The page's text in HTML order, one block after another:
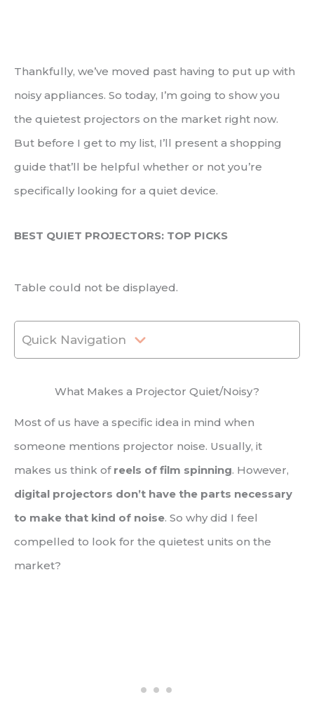
Thankfully, we’ve moved past having to put up with
noisy appliances. So today, I’m going to show you
the quietest projectors on the market right now.
But before I get to my list, I’ll present a shopping
guide that’ll be helpful whether or not you’re
specifically looking for a quiet device.
BEST QUIET PROJECTORS: TOP PICKS
Table could not be displayed.
Quick Navigation
What Makes a Projector Quiet/Noisy?
Most of us have a specific idea in mind when
someone mentions projector noise. Usually, it
makes us think of reels of film spinning. However,
digital projectors don’t have the parts necessary
to make that kind of noise. So why did I feel
compelled to look for the quietest units on the
market?